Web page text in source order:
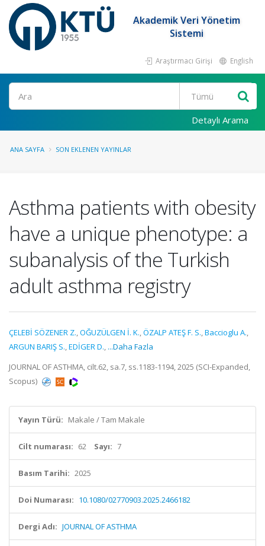
Akademik Veri Yönetim
Sistemi
Araştırmacı Girişi English
Ara
Detaylı Arama
ANA SAYFA SON EKLENEN YAYINLAR
Asthma patients with obesity
have a unique phenotype: a
subanalysis of the Turkish
adult asthma registry
ÇELEBİ SÖZENER Z.,OĞUZÜLGEN İ. K.,ÖZALP ATEŞ F. S.,Baccioglu A.,
ARGUN BARIŞ S.,EDİGER D., ...Daha Fazla
JOURNAL OF ASTHMA, cilt.62, sa.7, ss.1183-1194, 2025 (SCI-Expanded,
Scopus)
Yayın Türü: Makale / Tam Makale
Cilt numarası: 62 Sayı: 7
Basım Tarihi: 2025
Doi Numarası: 10.1080/02770903.2025.2466182
Dergi Adı: JOURNAL OF ASTHMA